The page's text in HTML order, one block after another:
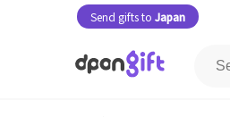
Send gifts to Japan